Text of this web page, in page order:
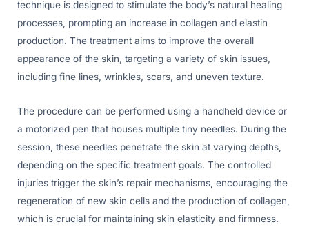
technique is designed to stimulate the body’s natural healing
processes, prompting an increase in collagen and elastin
production. The treatment aims to improve the overall
appearance of the skin, targeting a variety of skin issues,
including fine lines, wrinkles, scars, and uneven texture.
The procedure can be performed using a handheld device or
a motorized pen that houses multiple tiny needles. During the
session, these needles penetrate the skin at varying depths,
depending on the specific treatment goals. The controlled
injuries trigger the skin’s repair mechanisms, encouraging the
regeneration of new skin cells and the production of collagen,
which is crucial for maintaining skin elasticity and firmness.